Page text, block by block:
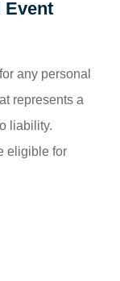
Event
any personal
represents a
liability.
eligible for